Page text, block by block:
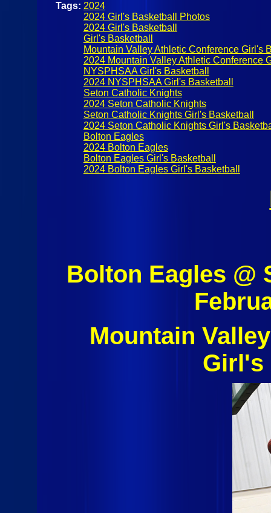
Tags: 2024
2024 Girl's Basketball Photos
2024 Girl's Basketball
Girl's Basketball
Mountain Valley Athletic Conference Girl's
2024 Mountain Valley Athletic Conference
NYSPHSAA Girl's Basketball
2024 NYSPHSAA Girl's Basketball
Seton Catholic Knights
2024 Seton Catholic Knights
Seton Catholic Knights Girl's Basketball
2024 Seton Catholic Knights Girl's
Bolton Eagles
2024 Bolton Eagles
Bolton Eagles Girl's Basketball
2024 Bolton Eagles Girl's Basketball
Bolton Eagles @
Mountain
Girl's